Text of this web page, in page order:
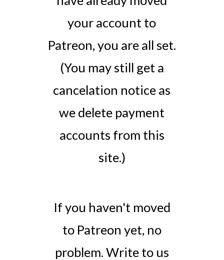
your account to
Patreon, you are all set.
(You may still get a
cancelation notice as
we delete payment
accounts from this
site.)
If you haven't moved
to Patreon yet, no
problem. Write to us